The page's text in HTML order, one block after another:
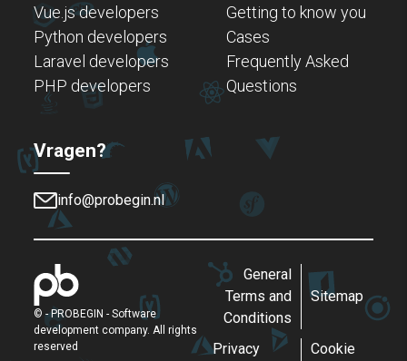
Vue.js developers
Python developers
Laravel developers
PHP developers
Getting to know you
Cases
Frequently Asked
Questions
Vragen?
info@probegin.nl
© - PROBEGIN - Software
development company. All rights
reserved
General
Terms and
Conditions
Privacy
Cookie
Sitemap